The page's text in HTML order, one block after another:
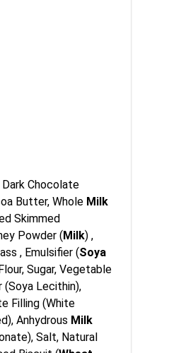
Dark Chocolate
Butter, Whole Milk
Skimmed
Powder (Milk) ,
, Emulsifier (Soya
Sugar, Vegetable
(Soya Lecithin),
Filling (White
Anhydrous Milk
Salt, Natural